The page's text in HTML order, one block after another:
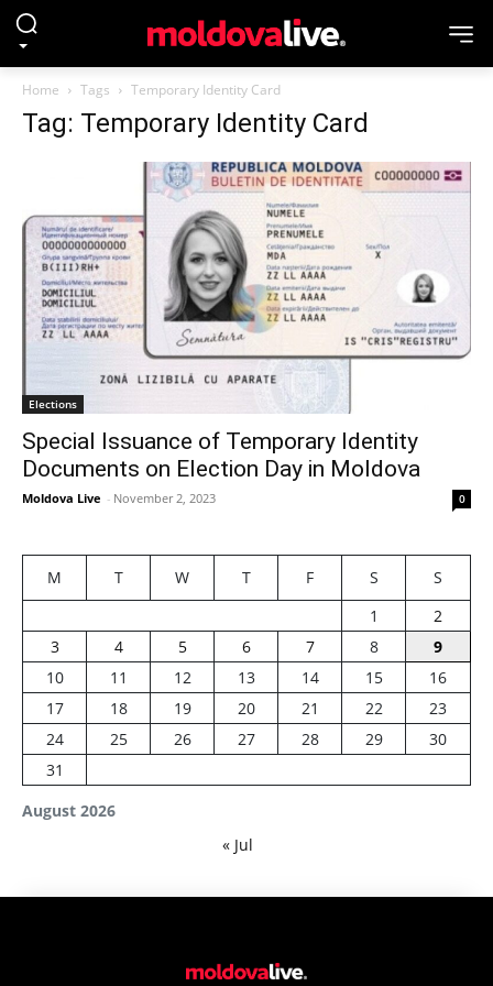
Home Tags Temporary Identity Card
Tag: Temporary Identity Card
Elections
Special Issuance of Temporary Identity
Documents on Election Day in Moldova
Moldova Live - November 2, 2023 0
August 2026
M T W T F S
S
1
2
3
4 5 6 7 8
9
10
11 12 13 14 15
16
17
18 19 20 21 22
23
24
25 26 27 28 29
30
31
« Jul